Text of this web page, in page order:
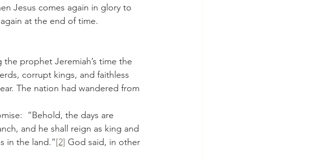
Jesus comes again in glory to
at the end of time.
corrupt kings, and faithless
The nation had wandered from
and he shall reign as king and
in the land.”[2] God said, in other